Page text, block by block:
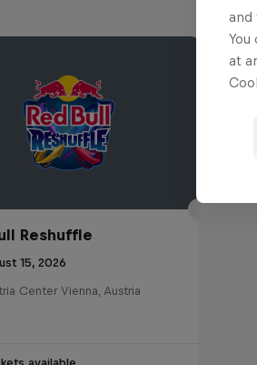
Reshuffle
15, 2026
Center Vienna, Austria
and
at